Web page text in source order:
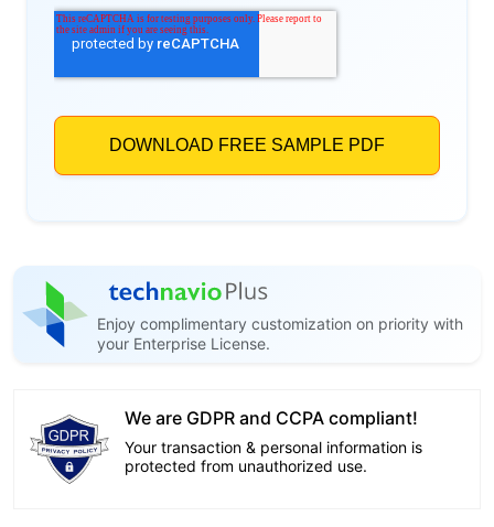
Enjoy complimentary customization on priority with
your Enterprise License.
We are GDPR and CCPA compliant!
Your transaction & personal information is
protected from unauthorized use.